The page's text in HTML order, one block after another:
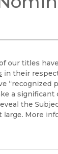
our titles
in their
a
the
More